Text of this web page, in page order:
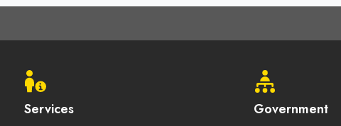
Footer
menu
Services
Government